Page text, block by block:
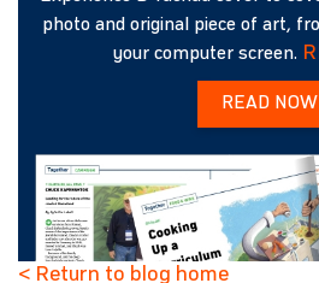
photo and original piece of art,
your computer screen.
READ NOW
< Return to blog home